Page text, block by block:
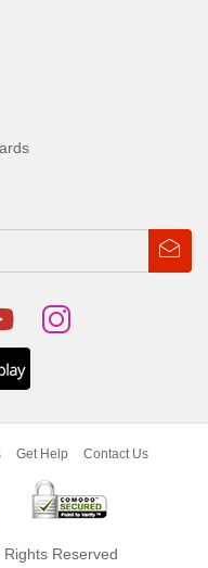
Get Help Contact Us
Reserved